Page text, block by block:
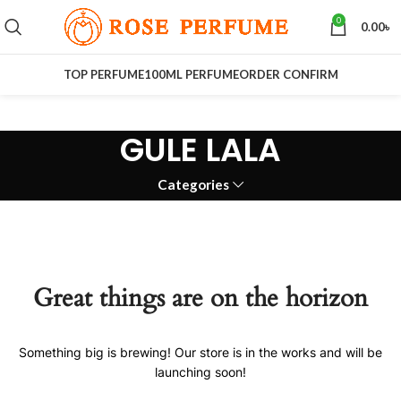
0 0.00৳
TOP PERFUME100ML PERFUMEORDER CONFIRM
GULE LALA
Categories
Great things are on the horizon
Something big is brewing! Our store is in the works and will be
launching soon!